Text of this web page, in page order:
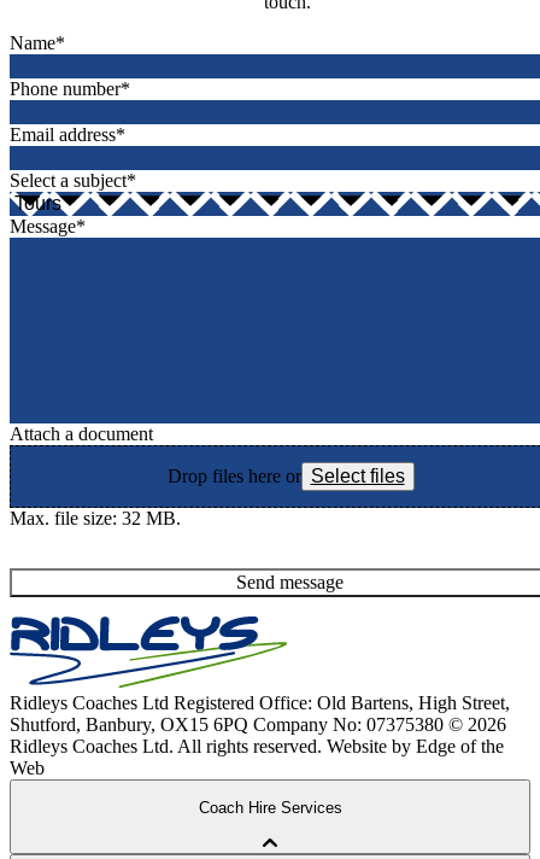
Name*
Phone number*
Email address*
Select a subject*
Message*
Attach a document
Drop files here or Select files
Max. file size: 32 MB.
Send message
Ridleys Coaches Ltd Registered Office: Old Bartens, High Street,
Shutford, Banbury, OX15 6PQ Company No: 07375380 © 2026
Ridleys Coaches Ltd. All rights reserved. Website by Edge of the
Web
Coach Hire Services